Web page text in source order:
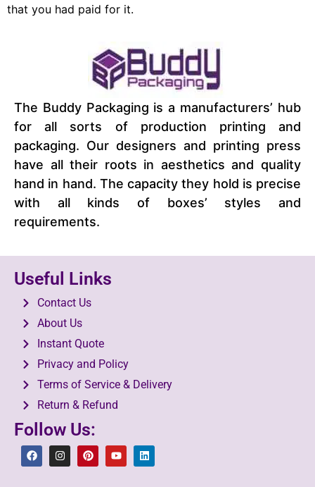
that you had paid for it.
The Buddy Packaging is a manufacturers’ hub
for all sorts of production printing and
packaging. Our designers and printing press
have all their roots in aesthetics and quality
hand in hand. The capacity they hold is precise
with all kinds of boxes’ styles and
requirements.
Useful Links
Contact Us
About Us
Instant Quote
Privacy and Policy
Terms of Service & Delivery
Return & Refund
Follow Us: